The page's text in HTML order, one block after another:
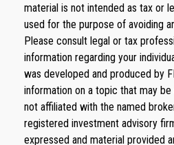
material is not intended as tax or
used for the purpose of avoiding
Please consult legal or tax
information regarding your
was developed and produced by
information on a topic that may
not affiliated with the named
registered investment advisory
expressed and material provided